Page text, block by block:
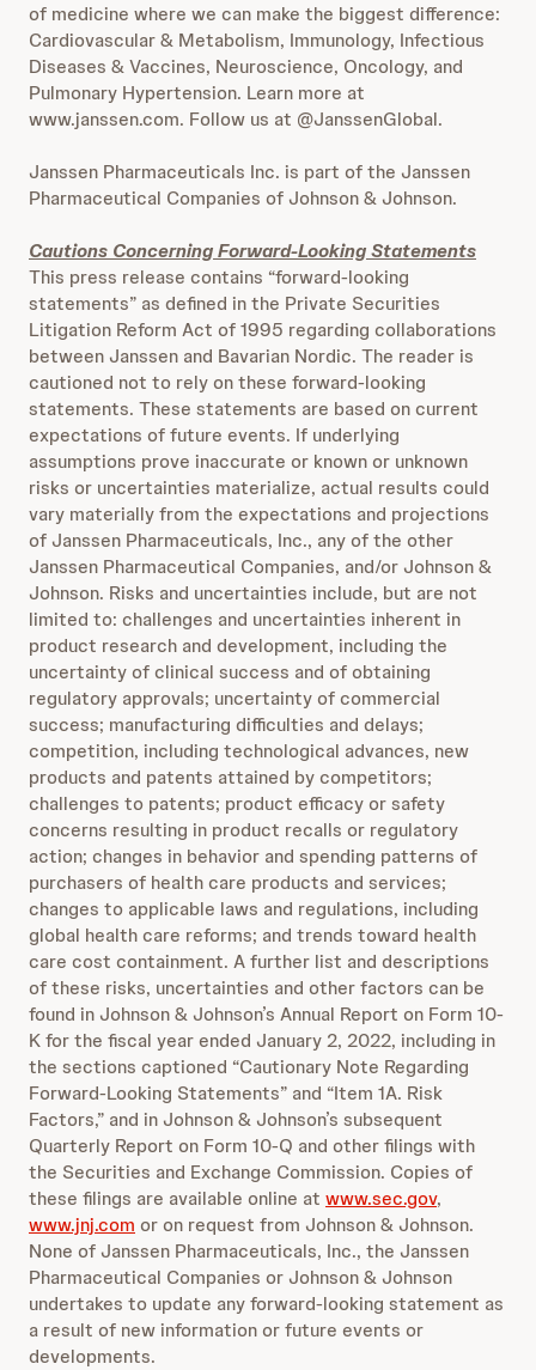
of medicine where we can make the biggest difference:
Cardiovascular & Metabolism, Immunology, Infectious
Diseases & Vaccines, Neuroscience, Oncology, and
Pulmonary Hypertension. Learn more at
www.janssen.com. Follow us at @JanssenGlobal.
Janssen Pharmaceuticals Inc. is part of the Janssen
Pharmaceutical Companies of Johnson & Johnson.
Cautions Concerning Forward-Looking Statements
This press release contains “forward-looking
statements” as defined in the Private Securities
Litigation Reform Act of 1995 regarding collaborations
between Janssen and Bavarian Nordic. The reader is
cautioned not to rely on these forward-looking
statements. These statements are based on current
expectations of future events. If underlying
assumptions prove inaccurate or known or unknown
risks or uncertainties materialize, actual results could
vary materially from the expectations and projections
of Janssen Pharmaceuticals, Inc., any of the other
Janssen Pharmaceutical Companies, and/or Johnson &
Johnson. Risks and uncertainties include, but are not
limited to: challenges and uncertainties inherent in
product research and development, including the
uncertainty of clinical success and of obtaining
regulatory approvals; uncertainty of commercial
success; manufacturing difficulties and delays;
competition, including technological advances, new
products and patents attained by competitors;
challenges to patents; product efficacy or safety
concerns resulting in product recalls or regulatory
action; changes in behavior and spending patterns of
purchasers of health care products and services;
changes to applicable laws and regulations, including
global health care reforms; and trends toward health
care cost containment. A further list and descriptions
of these risks, uncertainties and other factors can be
found in Johnson & Johnson’s Annual Report on Form 10-
K for the fiscal year ended January 2, 2022, including in
the sections captioned “Cautionary Note Regarding
Forward-Looking Statements” and “Item 1A. Risk
Factors,” and in Johnson & Johnson’s subsequent
Quarterly Report on Form 10-Q and other filings with
the Securities and Exchange Commission. Copies of
these filings are available online at www.sec.gov,
www.jnj.com or on request from Johnson & Johnson.
None of Janssen Pharmaceuticals, Inc., the Janssen
Pharmaceutical Companies or Johnson & Johnson
undertakes to update any forward-looking statement as
a result of new information or future events or
developments.